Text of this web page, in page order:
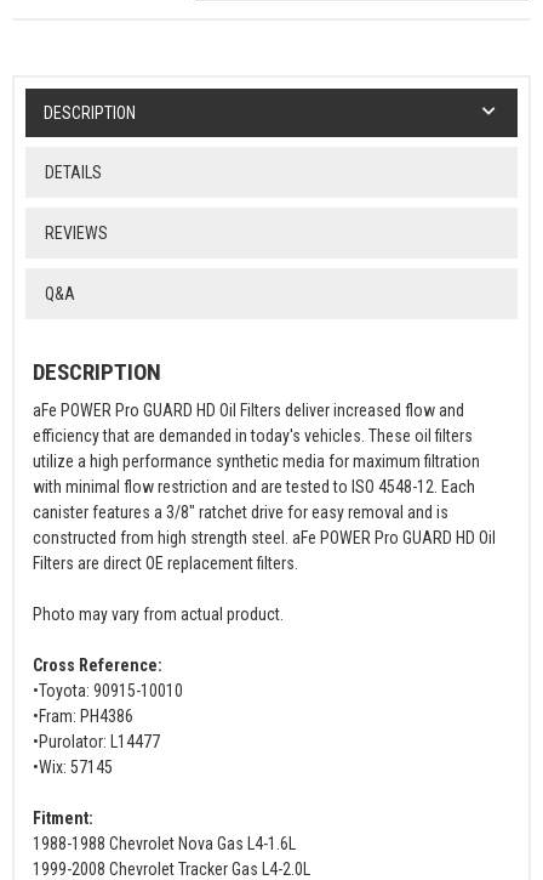
DESCRIPTION
DETAILS
REVIEWS
Q&A
DESCRIPTION
aFe POWER Pro GUARD HD Oil Filters deliver increased flow and
efficiency that are demanded in today's vehicles. These oil filters
utilize a high performance synthetic media for maximum filtration
with minimal flow restriction and are tested to ISO 4548-12. Each
canister features a 3/8" ratchet drive for easy removal and is
constructed from high strength steel. aFe POWER Pro GUARD HD Oil
Filters are direct OE replacement filters.
Photo may vary from actual product.
Cross Reference:
•Toyota: 90915-10010
•Fram: PH4386
•Purolator: L14477
•Wix: 57145
Fitment:
1988-1988 Chevrolet Nova Gas L4-1.6L
1999-2008 Chevrolet Tracker Gas L4-2.0L